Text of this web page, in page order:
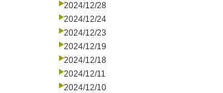
2024/12/28
2024/12/24
2024/12/23
2024/12/19
2024/12/18
2024/12/11
2024/12/10